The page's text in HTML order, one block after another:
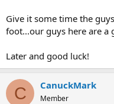
Give it some time the
foot...our guys here are a
Later and good luck!
C CanuckMark
Member